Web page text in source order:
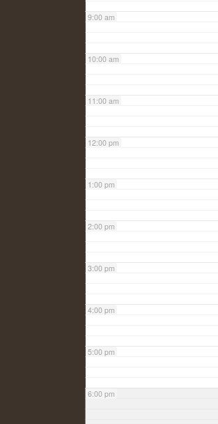
9:00 am
10:00 am
11:00 am
12:00 pm
1:00 pm
2:00 pm
3:00 pm
4:00 pm
5:00 pm
6:00 pm